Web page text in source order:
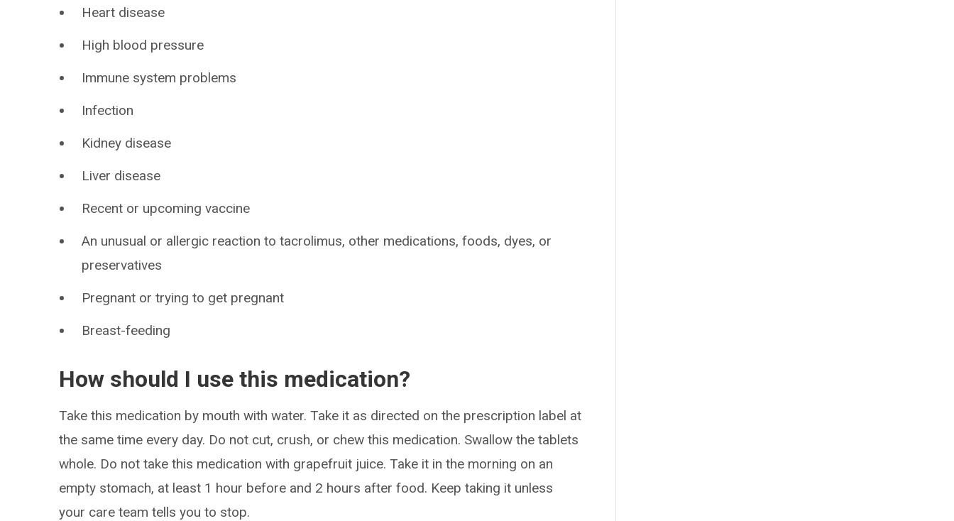
Heart disease
High blood pressure
Immune system problems
Infection
Kidney disease
Liver disease
Recent or upcoming vaccine
An unusual or allergic reaction to tacrolimus, other medications, foods, dyes, or
preservatives
Pregnant or trying to get pregnant
Breast-feeding
How should I use this medication?
Take this medication by mouth with water. Take it as directed on the prescription label at
the same time every day. Do not cut, crush, or chew this medication. Swallow the tablets
whole. Do not take this medication with grapefruit juice. Take it in the morning on an
empty stomach, at least 1 hour before and 2 hours after food. Keep taking it unless
your care team tells you to stop.